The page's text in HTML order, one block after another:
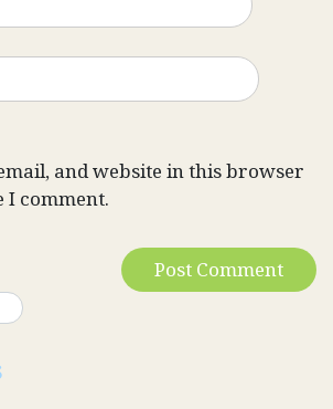
and website in this browser
I comment.